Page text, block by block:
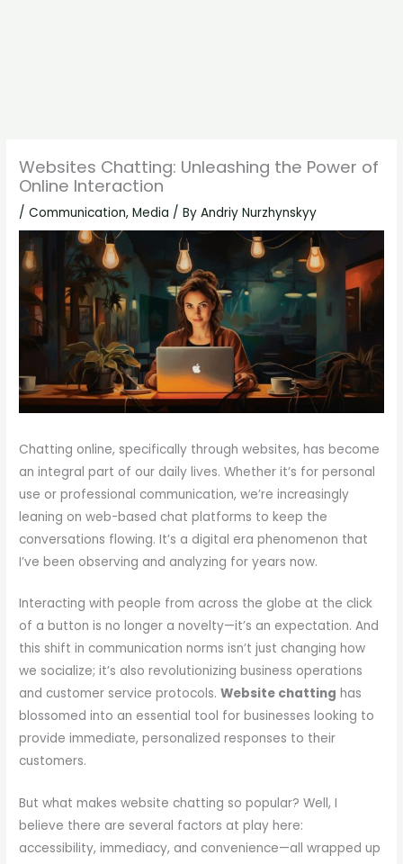
Websites Chatting: Unleashing the Power of
Online Interaction
/Communication,Media / ByAndriy Nurzhynskyy
Chatting online, specifically through websites, has become
an integral part of our daily lives. Whether it’s for personal
use or professional communication, we’re increasingly
leaning on web-based chat platforms to keep the
conversations flowing. It’s a digital era phenomenon that
I’ve been observing and analyzing for years now.
Interacting with people from across the globe at the click
of a button is no longer a novelty—it’s an expectation. And
this shift in communication norms isn’t just changing how
we socialize; it’s also revolutionizing business operations
and customer service protocols.Website chatting has
blossomed into an essential tool for businesses looking to
provide immediate, personalized responses to their
customers.
But what makes website chatting so popular? Well, I
believe there are several factors at play here:
accessibility, immediacy, and convenience—all wrapped up